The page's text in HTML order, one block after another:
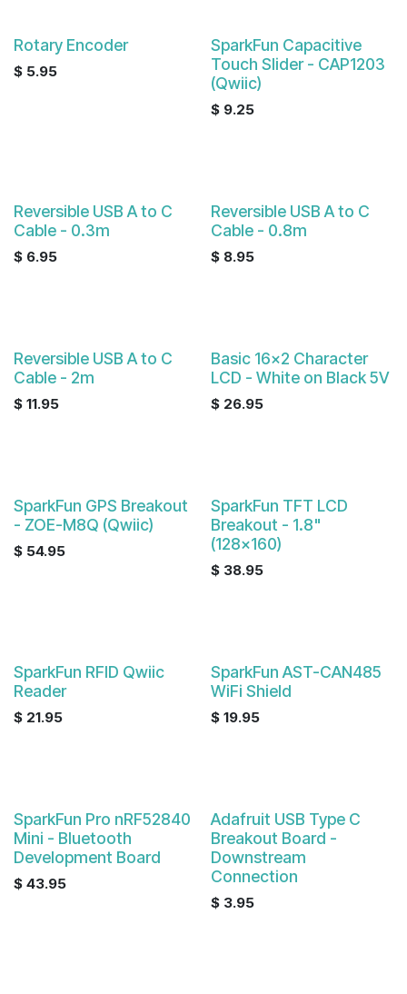
Rotary Encoder
$ 5.95
SparkFun Capacitive
Touch Slider - CAP1203
(Qwiic)
$ 9.25
Reversible USB A to C
Cable - 0.3m
$ 6.95
Reversible USB A to C
Cable - 0.8m
$ 8.95
Reversible USB A to C
Cable - 2m
$ 11.95
Basic 16x2 Character
LCD - White on Black 5V
$ 26.95
SparkFun GPS Breakout
- ZOE-M8Q (Qwiic)
$ 54.95
SparkFun TFT LCD
Breakout - 1.8"
(128x160)
$ 38.95
SparkFun RFID Qwiic
Reader
$ 21.95
SparkFun AST-CAN485
WiFi Shield
$ 19.95
SparkFun Pro nRF52840
Mini - Bluetooth
Development Board
$ 43.95
Adafruit USB Type C
Breakout Board -
Downstream
Connection
$ 3.95